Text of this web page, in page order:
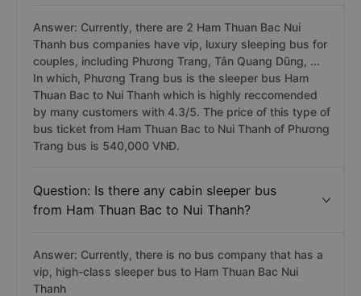
Answer: Currently, there are 2 Ham Thuan Bac Nui
Thanh bus companies have vip, luxury sleeping bus for
couples, including Phương Trang, Tân Quang Dũng, ...
In which, Phương Trang bus is the sleeper bus Ham
Thuan Bac to Nui Thanh which is highly reccomended
by many customers with 4.3/5. The price of this type of
bus ticket from Ham Thuan Bac to Nui Thanh of Phương
Trang bus is 540,000 VNĐ.
Question: Is there any cabin sleeper bus
from Ham Thuan Bac to Nui Thanh?
Answer: Currently, there is no bus company that has a
vip, high-class sleeper bus to Ham Thuan Bac Nui
Thanh